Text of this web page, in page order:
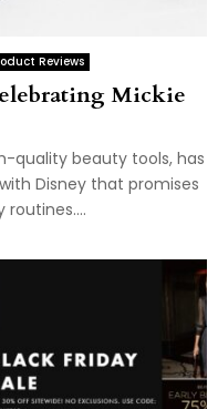
Reviews
Mickie
quality beauty tools, has
Disney that promises